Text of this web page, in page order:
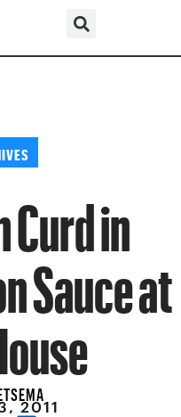
Curd in
Sauce at
2011